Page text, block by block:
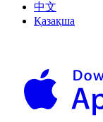
中文
Қазақша